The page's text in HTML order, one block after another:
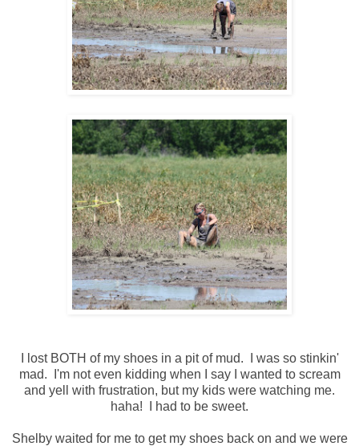
I lost BOTH of my shoes in a pit of mud. I was so stinkin'
mad. I'm not even kidding when I say I wanted to scream
and yell with frustration, but my kids were watching me.
haha! I had to be sweet.
Shelby waited for me to get my shoes back on and we were